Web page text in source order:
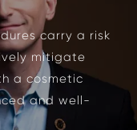
carry a risk
mitigate
a cosmetic
and well-